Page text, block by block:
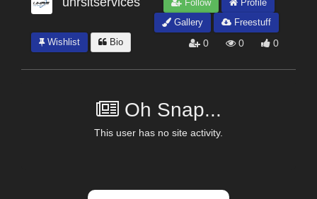
Follow
Profile
Gallery
Freestuff
Wishlist
Bio 0 0 0
Oh Snap...
This user has no site activity.